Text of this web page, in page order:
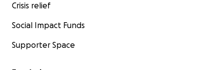
Crisis relief
Social Impact Funds
Supporter Space